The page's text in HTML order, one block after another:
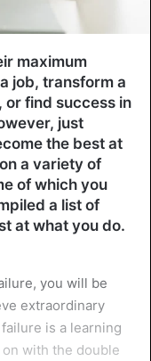
maximum
job, transform a
or find success in
just
the best at
a variety of
of which you
a list of
at what you do.
you will be
extraordinary
is a learning
with the double